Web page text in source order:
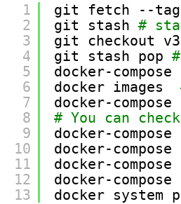
1
2
3
4
5
6
7
8
9
10
11
12
13
git fetch --
git stash #
git checkout
git stash pop
docker-
docker images
docker-
# You can
docker-compose
docker-
docker-
docker-
docker system